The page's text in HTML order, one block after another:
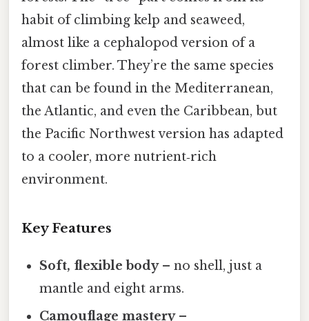
habit of climbing kelp and seaweed,
almost like a cephalopod version of a
forest climber. They’re the same species
that can be found in the Mediterranean,
the Atlantic, and even the Caribbean, but
the Pacific Northwest version has adapted
to a cooler, more nutrient‑rich
environment.
Key Features
Soft, flexible body– no shell, just a
mantle and eight arms.
Camouflage mastery–